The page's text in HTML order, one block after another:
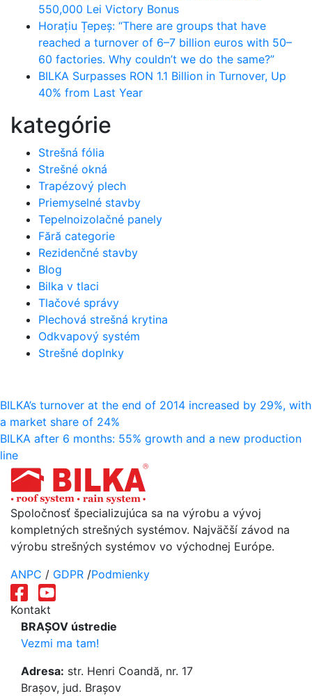
550,000 Lei Victory Bonus
Horațiu Țepeș: “There are groups that have
reached a turnover of 6–7 billion euros with 50–
60 factories. Why couldn’t we do the same?”
BILKA Surpasses RON 1.1 Billion in Turnover, Up
40% from Last Year
kategórie
Strešná fólia
Strešné okná
Trapézový plech
Priemyselné stavby
Tepelnoizolačné panely
Fără categorie
Rezidenčné stavby
Blog
Bilka v tlaci
Tlačové správy
Plechová strešná krytina
Odkvapový systém
Strešné doplnky
Navigácia
v
článku
BILKA’s turnover at the end of 2014 increased by 29%, with
a market share of 24%
BILKA after 6 months: 55% growth and a new production
line
Spoločnosť špecializujúca sa na výrobu a vývoj
kompletných strešných systémov. Najväčší závod na
výrobu strešných systémov vo východnej Európe.
ANPC / GDPR /Podmienky
Kontakt
BRAȘOV ústredie
Vezmi ma tam!
Adresa: str. Henri Coandă, nr. 17
Brașov, jud. Brașov